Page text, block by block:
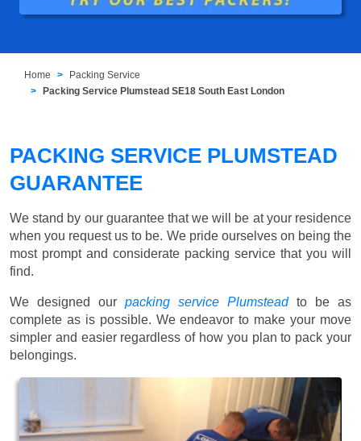
Home
Packing Service
Packing Service Plumstead SE18 South East London
PACKING SERVICE PLUMSTEAD
GUARANTEE
We stand by our guarantee that we will be at your residence
when you request us to be. We pride ourselves on being the
most prompt and considerate packing service that you will
find.
We designed our packing service Plumsteadto be as
complete as is possible. We endeavor to make your move
simpler and easier regardless of how you plan to pack your
belongings.